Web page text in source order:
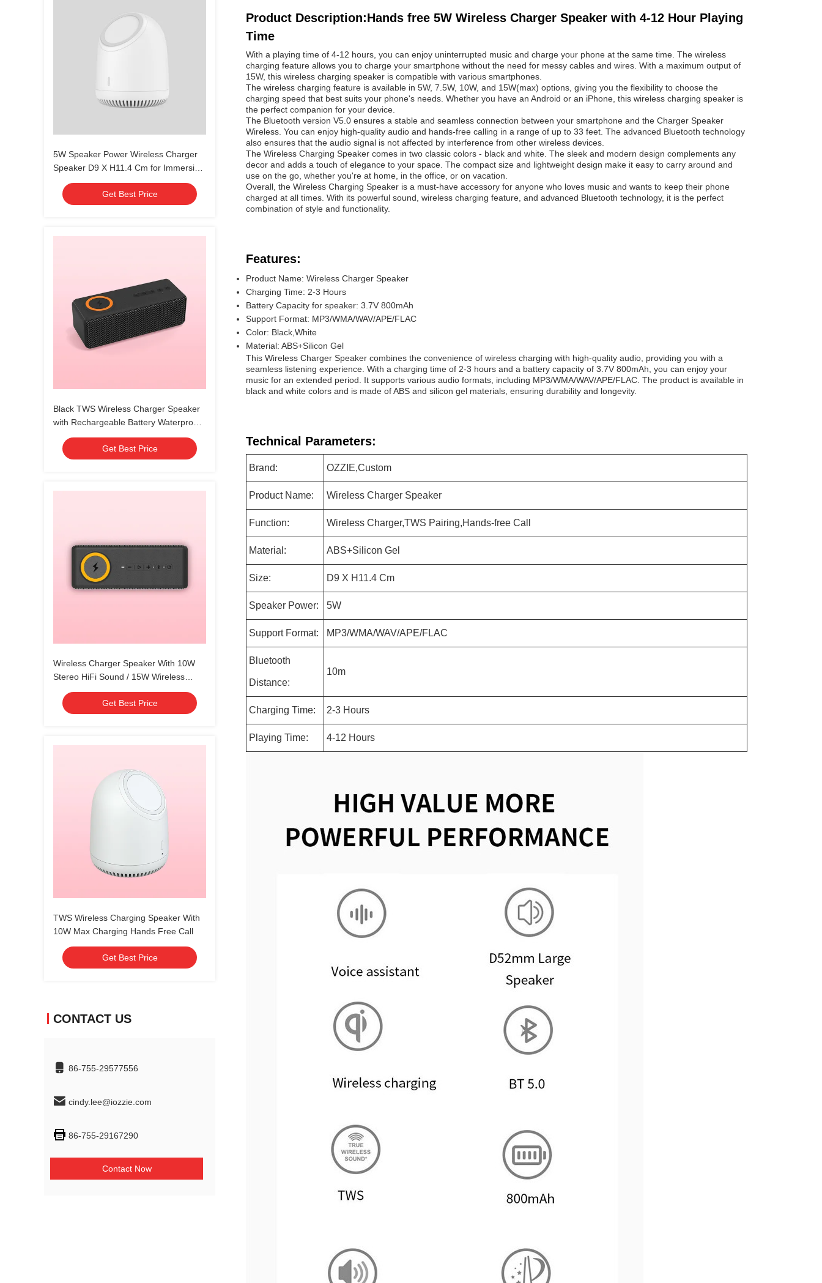
5W Speaker Power Wireless Charger
Speaker D9 X H11.4 Cm for Immersive
Audio
Get Best Price
Black TWS Wireless Charger Speaker
with Rechargeable Battery Waterproof
IPX7
Get Best Price
Wireless Charger Speaker With 10W
Stereo HiFi Sound / 15W Wireless
Charging
Get Best Price
TWS Wireless Charging Speaker With
10W Max Charging Hands Free Call
Get Best Price
CONTACT US
86-755-29577556
cindy.lee@iozzie.com
86-755-29167290
Contact Now
Product Description:Hands free 5W Wireless Charger Speaker with 4-12 Hour Playing
Time
With a playing time of 4-12 hours, you can enjoy uninterrupted music and charge your phone at the same time. The wireless
charging feature allows you to charge your smartphone without the need for messy cables and wires. With a maximum output of
15W, this wireless charging speaker is compatible with various smartphones.
The wireless charging feature is available in 5W, 7.5W, 10W, and 15W(max) options, giving you the flexibility to choose the
charging speed that best suits your phone's needs. Whether you have an Android or an iPhone, this wireless charging speaker is
the perfect companion for your device.
The Bluetooth version V5.0 ensures a stable and seamless connection between your smartphone and the Charger Speaker
Wireless. You can enjoy high-quality audio and hands-free calling in a range of up to 33 feet. The advanced Bluetooth technology
also ensures that the audio signal is not affected by interference from other wireless devices.
The Wireless Charging Speaker comes in two classic colors - black and white. The sleek and modern design complements any
decor and adds a touch of elegance to your space. The compact size and lightweight design make it easy to carry around and
use on the go, whether you're at home, in the office, or on vacation.
Overall, the Wireless Charging Speaker is a must-have accessory for anyone who loves music and wants to keep their phone
charged at all times. With its powerful sound, wireless charging feature, and advanced Bluetooth technology, it is the perfect
combination of style and functionality.
Features:
Product Name: Wireless Charger Speaker
Charging Time: 2-3 Hours
Battery Capacity for speaker: 3.7V 800mAh
Support Format: MP3/WMA/WAV/APE/FLAC
Color: Black,White
Material: ABS+Silicon Gel
This Wireless Charger Speaker combines the convenience of wireless charging with high-quality audio, providing you with a
seamless listening experience. With a charging time of 2-3 hours and a battery capacity of 3.7V 800mAh, you can enjoy your
music for an extended period. It supports various audio formats, including MP3/WMA/WAV/APE/FLAC. The product is available in
black and white colors and is made of ABS and silicon gel materials, ensuring durability and longevity.
Technical Parameters:
Brand: OZZIE,Custom
Product Name: Wireless Charger Speaker
Function: Wireless Charger,TWS Pairing,Hands-free Call
Material: ABS+Silicon Gel
Size: D9 X H11.4 Cm
Speaker Power: 5W
Support Format: MP3/WMA/WAV/APE/FLAC
Bluetooth
Distance:
10m
Charging Time: 2-3 Hours
Playing Time: 4-12 Hours